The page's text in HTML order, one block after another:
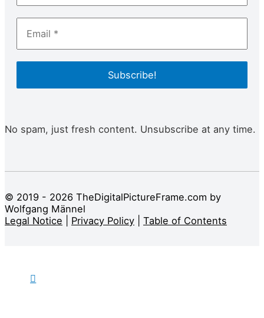
No spam, just fresh content. Unsubscribe at any time.
© 2019 - 2026 TheDigitalPictureFrame.com by
Wolfgang Männel
Legal Notice
Privacy Policy Table of Contents